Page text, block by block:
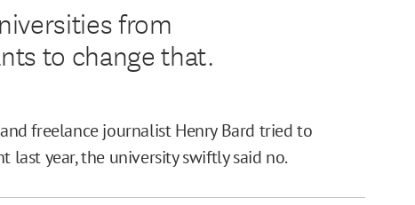
from
to change that.
freelance journalist Henry Bard tried to
last year, the university swiftly said no.